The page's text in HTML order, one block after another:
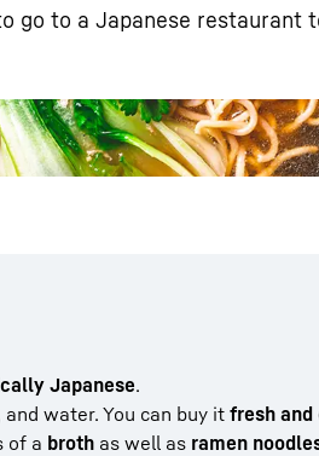
go to a Japanese
Japanese.
water. You can buy it fresh and
of a broth as well as ramen